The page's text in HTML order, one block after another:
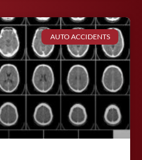
AUTO ACCIDENTS